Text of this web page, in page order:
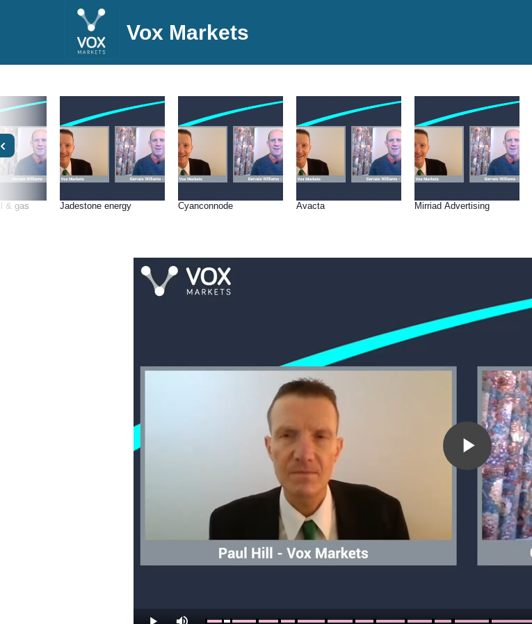
Vox Markets
& gas Jadestone energy Cyanconnode Avacta Mirriad Advertising
Play
Video